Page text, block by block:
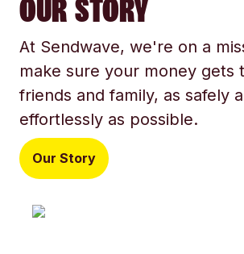
OUR STORY
At Sendwave, we're on a
make sure your money gets
friends and family, as safely
effortlessly as possible.
Our Story